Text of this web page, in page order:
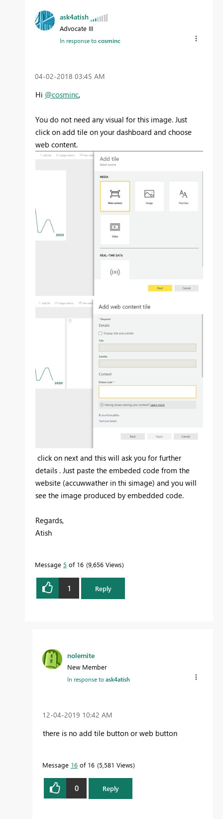
ask4atish
Advocate III
In response tocosminc
‎04-02-2018 03:45 AM
Hi @cosminc,
You do not need any visual for this image. Just
click on add tile on your dashboard and choose
web content.
click on next and this will ask you for further
details . Just paste the embeded code from the
website (accuwwather in thi simage) and you will
see the image produced by embedded code.
Regards,
Atish
Message 5 of 16 9,656 Views
1 Reply
nolemite
New Member
In response toask4atish
‎12-04-2019 10:42 AM
there is no add tile button or web button
Message 16 of 16 5,581 Views
0 Reply